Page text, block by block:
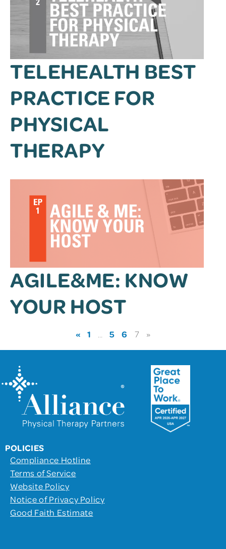
TELEHEALTH BEST
PRACTICE FOR
PHYSICAL
THERAPY
AGILE&ME: KNOW
YOUR HOST
« 1 5 6 7 »
POLICIES
Compliance Hotline
Terms of Service
Website Policy
Notice of Privacy Policy
Good Faith Estimate